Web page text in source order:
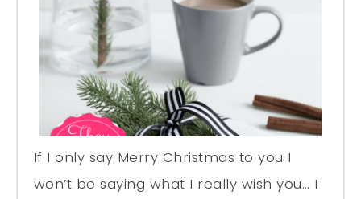
If I only say Merry Christmas to you I
won’t be saying what I really wish you… I